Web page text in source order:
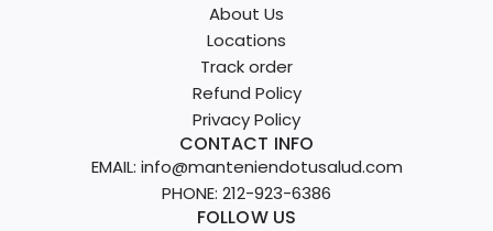
About Us
Locations
Track order
Refund Policy
Privacy Policy
CONTACT INFO
EMAIL: info@manteniendotusalud.com
PHONE: 212-923-6386
FOLLOW US